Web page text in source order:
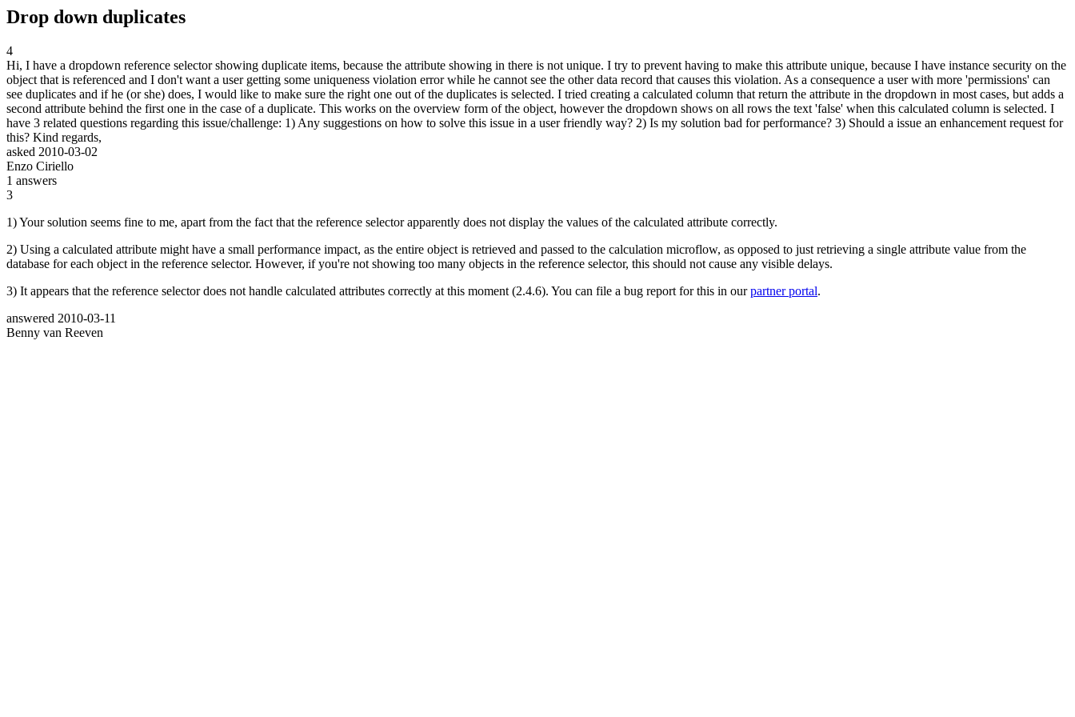
Drop down duplicates
4
Hi, I have a dropdown reference selector showing duplicate items, because the attribute showing in there is not unique. I try to prevent having to make this attribute unique, because I have instance security on the
object that is referenced and I don't want a user getting some uniqueness violation error while he cannot see the other data record that causes this violation. As a consequence a user with more 'permissions' can
see duplicates and if he (or she) does, I would like to make sure the right one out of the duplicates is selected. I tried creating a calculated column that return the attribute in the dropdown in most cases, but adds a
second attribute behind the first one in the case of a duplicate. This works on the overview form of the object, however the dropdown shows on all rows the text 'false' when this calculated column is selected. I
have 3 related questions regarding this issue/challenge: 1) Any suggestions on how to solve this issue in a user friendly way? 2) Is my solution bad for performance? 3) Should a issue an enhancement request for
this? Kind regards,
asked 2010-03-02
Enzo Ciriello
1 answers
3
1) Your solution seems fine to me, apart from the fact that the reference selector apparently does not display the values of the calculated attribute correctly.
2) Using a calculated attribute might have a small performance impact, as the entire object is retrieved and passed to the calculation microflow, as opposed to just retrieving a single attribute value from the
database for each object in the reference selector. However, if you're not showing too many objects in the reference selector, this should not cause any visible delays.
3) It appears that the reference selector does not handle calculated attributes correctly at this moment (2.4.6). You can file a bug report for this in ourpartner portal.
answered 2010-03-11
Benny van Reeven